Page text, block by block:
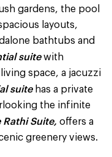
gardens, the pool
layouts,
bathtubs and
suitewith
space, a jacuzzi
suite has a private
the infinite
Rathi Suite, offers a
greenery views.